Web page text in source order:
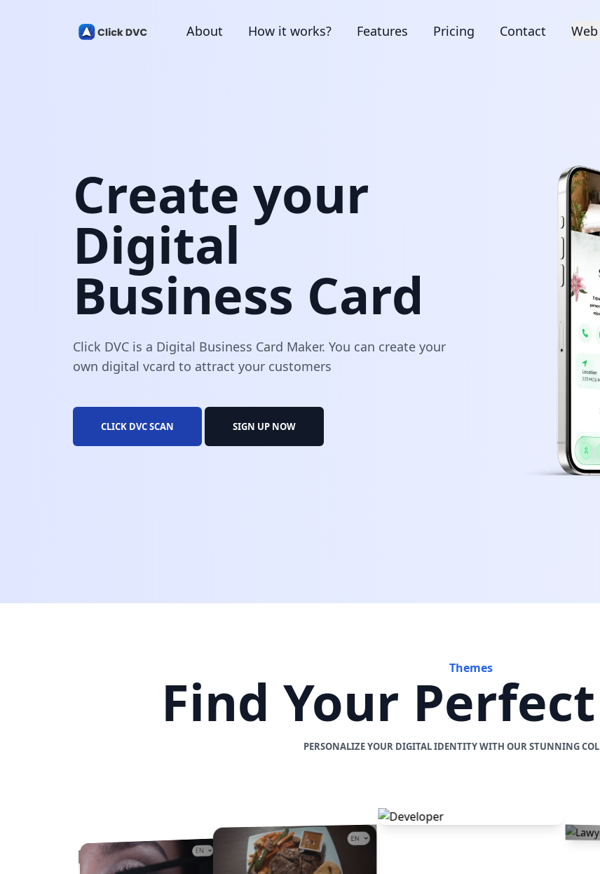
About How it works? Features Pricing Contact
Create your
Digital
Business Card
Click DVC is a Digital Business Card Maker. You can create your
own digital vcard to attract your customers
CLICK DVC SCAN SIGN UP NOW
Themes
Find Your
PERSONALIZE YOUR DIGITAL IDENTITY WITH OUR STUNNING